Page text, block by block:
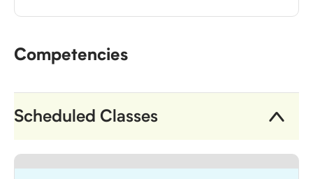
Competencies
Scheduled Classes